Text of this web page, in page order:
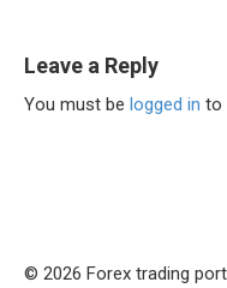
Leave a Reply
You must be logged in to
© 2026 Forex trading